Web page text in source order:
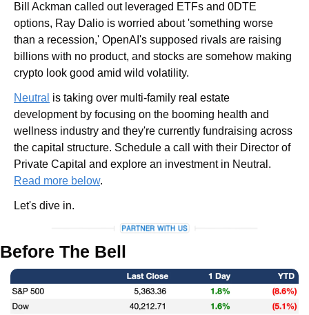
Bill Ackman called out leveraged ETFs and 0DTE
options, Ray Dalio is worried about 'something worse
than a recession,' OpenAI's supposed rivals are raising
billions with no product, and stocks are somehow making
crypto look good amid wild volatility.
Neutral is taking over multi-family real estate
development by focusing on the booming health and
wellness industry and they're currently fundraising across
the capital structure. Schedule a call with their Director of
Read more below.
Let's dive in.
Before The Bell